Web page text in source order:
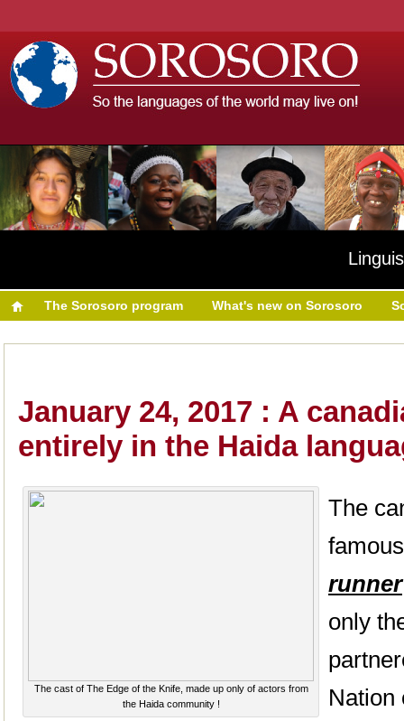
The Sorosoro program What's new on Sorosoro
January 24, 2017 : A
entirely in the Haida
The cast of The Edge of the Knife, made up only of actors from
the Haida community !
The
runner
only
Nation